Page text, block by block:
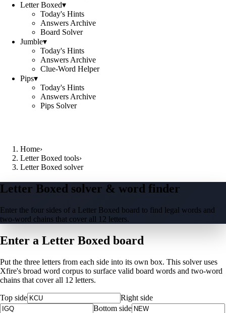
Letter Boxed▾
Today's Hints
Answers Archive
Board Solver
Jumble▾
Today's Hints
Answers Archive
Clue-Word Helper
Pips▾
Today's Hints
Answers Archive
Pips Solver
Home›
Letter Boxed tools›
Letter Boxed solver
Letter Boxed solver & word finder
Enter the four sides of a Letter Boxed board to find legal words and
two-word chains that cover all 12 letters.
Enter a Letter Boxed board
Put the three letters from each side into its own box. This solver uses
Xfire's broad word corpus to surface valid board words and two-word
chains that cover all 12 letters.
Top side
Right side
Bottom side